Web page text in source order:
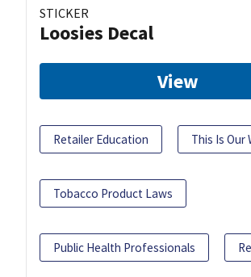
STICKER
Loosies Decal
View
Retailer Education This Is Our
Tobacco Product Laws
Public Health Professionals